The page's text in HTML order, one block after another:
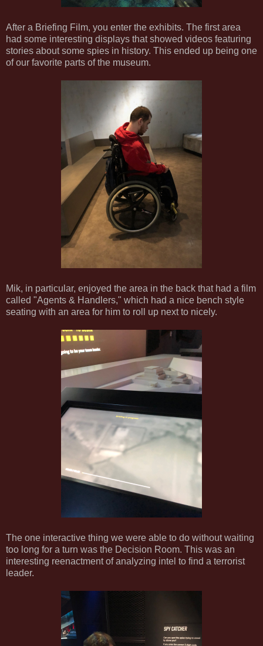
After a Briefing Film, you enter the exhibits. The first area
had some interesting displays that showed videos featuring
stories about some spies in history. This ended up being one
of our favorite parts of the museum.
Mik, in particular, enjoyed the area in the back that had a film
called "Agents & Handlers," which had a nice bench style
seating with an area for him to roll up next to nicely.
The one interactive thing we were able to do without waiting
too long for a turn was the Decision Room. This was an
interesting reenactment of analyzing intel to find a terrorist
leader.